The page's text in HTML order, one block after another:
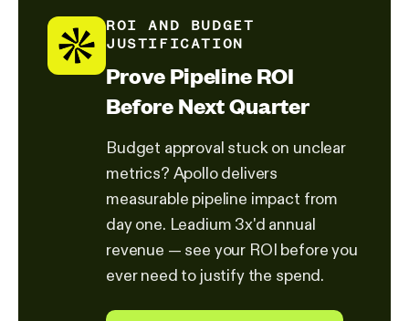
ROI AND BUDGET
JUSTIFICATION
Prove Pipeline ROI
Before Next Quarter
Budget approval stuck on unclear
metrics? Apollo delivers
measurable pipeline impact from
day one. Leadium 3x'd annual
revenue — see your ROI before you
ever need to justify the spend.